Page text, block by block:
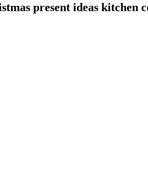
present ideas kitchen